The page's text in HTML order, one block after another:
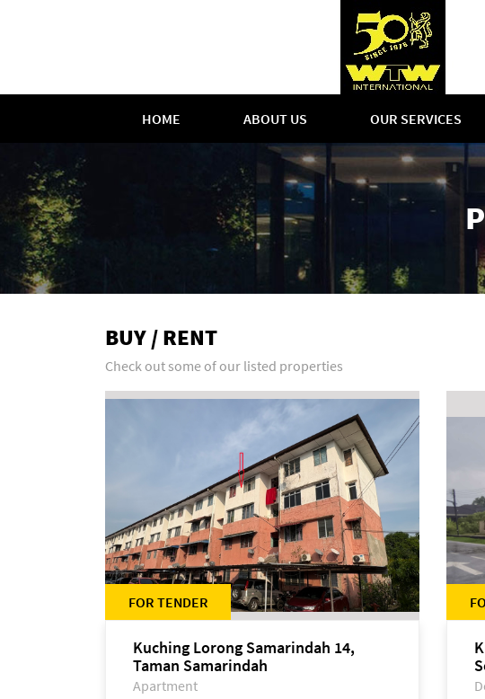
HOME ABOUT US OUR SERVICES
BUY / RENT
Check out some of our listed properties
FOR TENDER
Kuching Lorong Samarindah 14,
Taman Samarindah
Apartment